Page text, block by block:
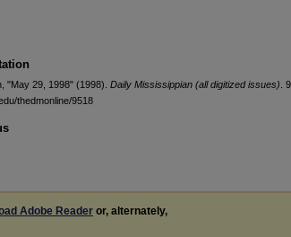
"May 29, 1998" (1998). Daily Mississippian (all digitized issues) .
thedmonline/9518
Adobe Reader or, alternately,